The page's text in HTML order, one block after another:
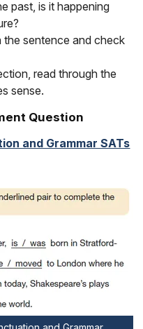
past, is it happening
sentence and check
read through the
sense.
Question
and Grammar SATs